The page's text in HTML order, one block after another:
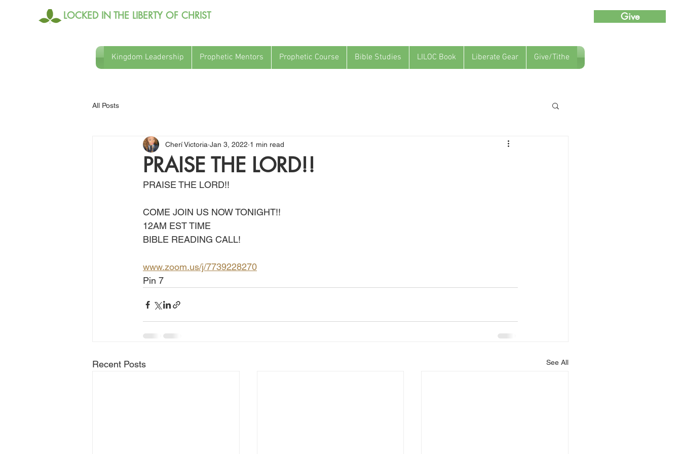
LOCKED IN THE LIBERTY OF CHRIST Give
Kingdom Leadership Prophetic Mentors Prophetic Course Bible Studies LILOC Book Liberate Gear Give/Tithe
All Posts
PRAISE THE LORD!!
Cherí Victoria Jan 3, 2022 1 min read
PRAISE THE LORD!!
COME JOIN US NOW TONIGHT!!
12AM EST TIME
BIBLE READING CALL!
www.zoom.us/j/7739228270
Pin 7
Recent Posts See All